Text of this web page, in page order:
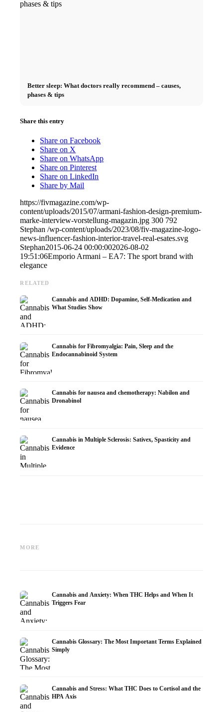
Better sleep: What doctors really recommend – causes,
phases & tips
Share this entry
Share on Facebook
Share on X
Share on WhatsApp
Share on Pinterest
Share on LinkedIn
Share by Mail
https://fivmagazine.com/wp-
content/uploads/2015/07/armani-fashion-design-premium-
marke-interview-vorstellung-magazin.jpg 300 792
Stephan /wp-content/uploads/2023/08/fiv-magazine-logo-
news-influencer-fashion-interior-travel-real-esates.svg
Stephan2015-06-24 00:00:002026-08-02
19:51:06Emporio Armani – EA7: The sport brand with
elegance
RELATED
Cannabis and ADHD: Dopamine, Self-Medication and
What Studies Show
Cannabis for Fibromyalgia: Pain, Sleep and the
Endocannabinoid System
Cannabis for nausea and chemotherapy: Nabilon and
Dronabinol
Cannabis in Multiple Sclerosis: Sativex, Spasticity and
Evidence
MORE
Research
Cannabis and Anxiety: When THC Helps and When It
Triggers Fear
Cannabis Glossary: The Most Important Terms Explained
Simply
Cannabis and Stress: What THC Does to Cortisol and the
HPA Axis